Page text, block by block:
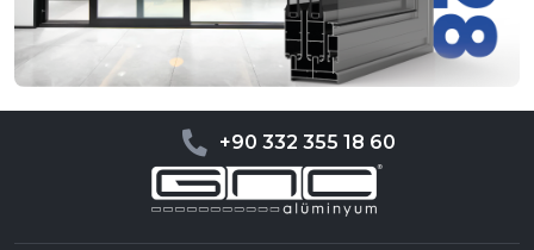
+90 332 355 18 60